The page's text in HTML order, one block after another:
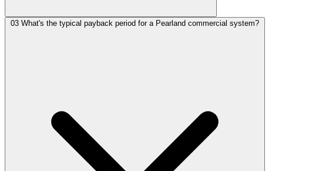
03 What's the typical payback period for a Pearland commercial system?